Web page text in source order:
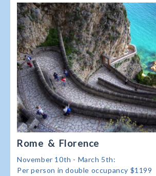
Rome & Florence
November 10th - March 5th:
Per person in double occupancy $1199